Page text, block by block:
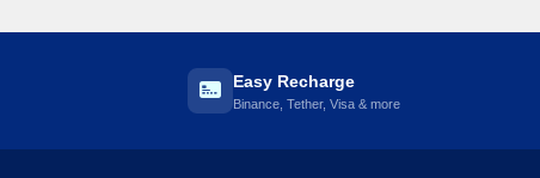
Easy Recharge
Binance, Tether, Visa & more